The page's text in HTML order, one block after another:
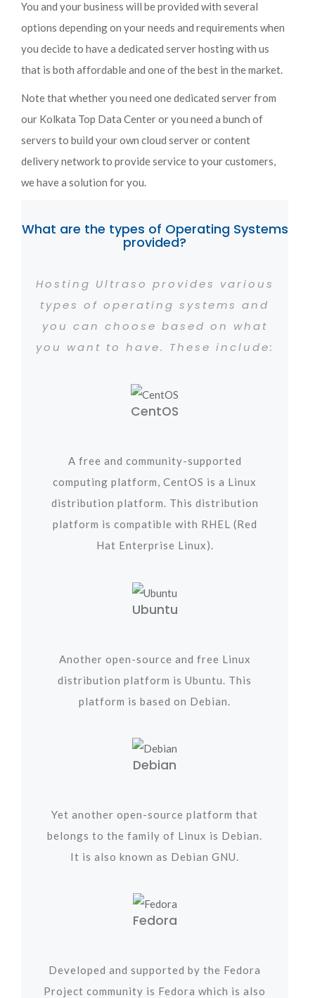
You and your business will be provided with several
options depending on your needs and requirements when
you decide to have a dedicated server hosting with us
that is both affordable and one of the best in the market.
Note that whether you need one dedicated server from
our Kolkata Top Data Center or you need a bunch of
servers to build your own cloud server or content
delivery network to provide service to your customers,
we have a solution for you.
What are the types of Operating Systems
provided?
Hosting Ultraso provides various
types of operating systems and
you can choose based on what
you want to have. These include:
CentOS
A free and community-supported
computing platform, CentOS is a Linux
distribution platform. This distribution
platform is compatible with RHEL (Red
Hat Enterprise Linux).
Ubuntu
Another open-source and free Linux
distribution platform is Ubuntu. This
platform is based on Debian.
Debian
Yet another open-source platform that
belongs to the family of Linux is Debian.
It is also known as Debian GNU.
Fedora
Developed and supported by the Fedora
Project community is Fedora which is also